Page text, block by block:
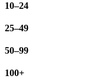
10–24
25–49
50–99
100+